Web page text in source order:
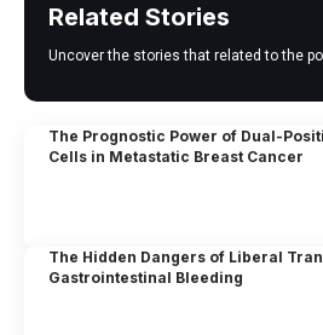
Related Stories
Uncover the stories that related to the
The Prognostic Power of Dual-
Cells in Metastatic Breast Cancer
The Hidden Dangers of Liberal
Gastrointestinal Bleeding